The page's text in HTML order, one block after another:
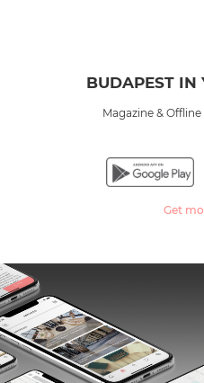
BUDAPEST IN
Magazine &
Get